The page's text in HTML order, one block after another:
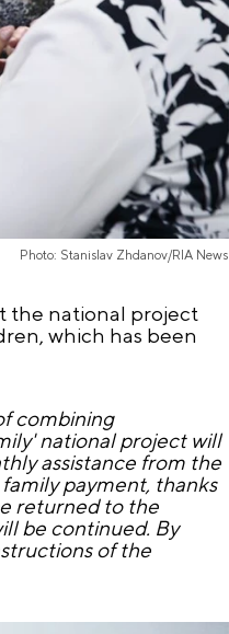
Photo: Stanislav Zhdanov/RIA News
the national project
which has been
combining
national project will
assistance from the
payment, thanks
returned to the
be continued. By
of the